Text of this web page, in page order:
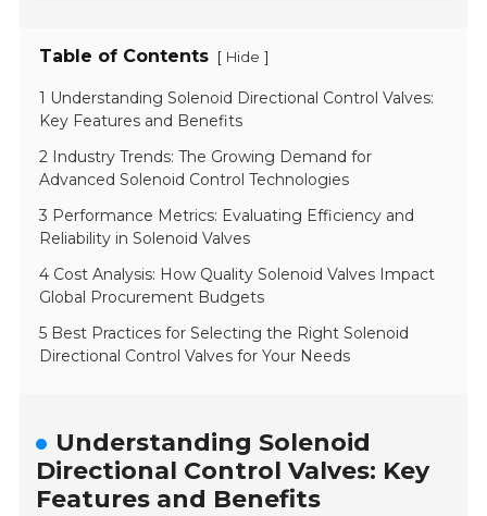
Table of Contents [ Hide ]
1 Understanding Solenoid Directional Control Valves:
Key Features and Benefits
2 Industry Trends: The Growing Demand for
Advanced Solenoid Control Technologies
3 Performance Metrics: Evaluating Efficiency and
Reliability in Solenoid Valves
4 Cost Analysis: How Quality Solenoid Valves Impact
Global Procurement Budgets
5 Best Practices for Selecting the Right Solenoid
Directional Control Valves for Your Needs
Understanding Solenoid
Directional Control Valves: Key
Features and Benefits